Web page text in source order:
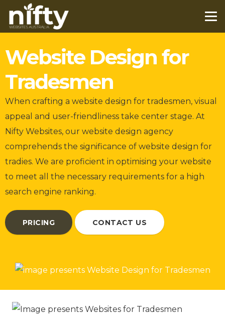
Website Design for
Tradesmen
When crafting a website design for tradesmen, visual
appeal and user-friendliness take center stage. At
Nifty Websites, our website design agency
comprehends the significance of website design for
tradies. We are proficient in optimising your website
to meet all the necessary requirements for a high
search engine ranking.
PRICING CONTACT US